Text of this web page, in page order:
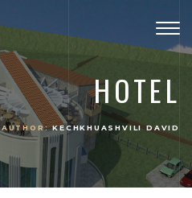
HOTEL
AUTHOR:KECHKHUASHVILI DAVID